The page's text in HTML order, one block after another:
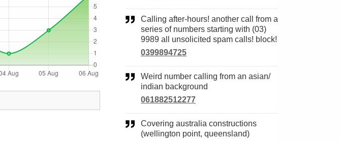
Calling after-hours! another call from a
series of numbers starting with (03)
9989 all unsolicited spam calls! block!
0399894725
Weird number calling from an asian/
indian background
061882512277
Covering australia constructions
(wellington point, queensland)